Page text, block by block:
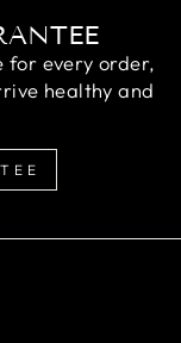
for every order,
healthy and